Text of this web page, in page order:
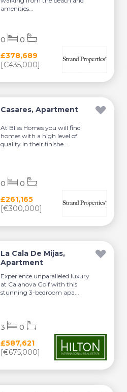
amenities...
£378,689
[€435,000]
0 0
Casares, Apartment
At Bliss Homes you will find
homes with a high level of
quality in their finishe...
£261,165
[€300,000]
0 0
La Cala De Mijas,
Apartment
Experience unparalleled luxury
at Calanova Golf with this
stunning 3-bedroom apa...
£587,621
[€675,000]
3 0